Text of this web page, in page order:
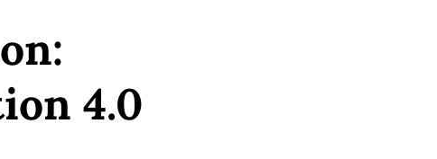
4.0